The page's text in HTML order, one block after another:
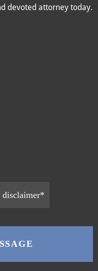
devoted attorney today.